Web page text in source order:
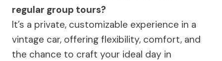
regular group tours?
It’s a private, customizable experience in a
vintage car, offering flexibility, comfort, and
the chance to craft your ideal day in